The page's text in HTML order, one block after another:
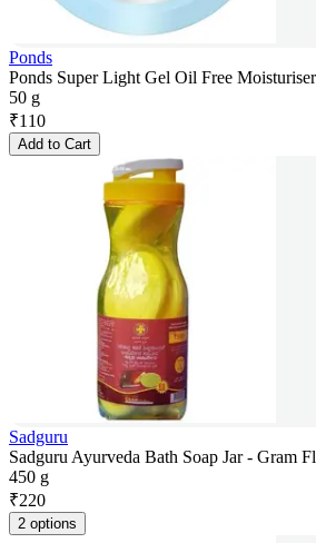
Ponds
Ponds Super Light Gel Oil Free
50 g
₹110
Add to Cart
Sadguru
Sadguru Ayurveda Bath Soap Jar - Gram
450 g
₹220
2 options